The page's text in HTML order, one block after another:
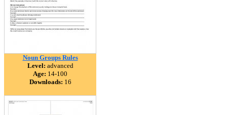
Noun Groups Rules
Level: advanced
Age: 14-100
Downloads: 16